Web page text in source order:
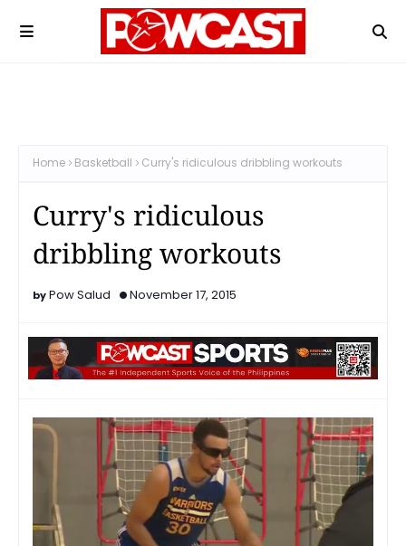
Home Basketball Curry's ridiculous dribbling workouts
Curry's ridiculous
dribbling workouts
Pow Salud November 17, 2015